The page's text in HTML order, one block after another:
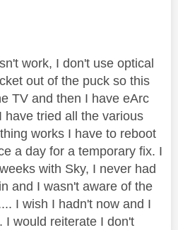
work, I don't use optical
out of the puck so this
TV and then I have eArc
have tried all the various
works I have to reboot
a day for a temporary fix. I
with Sky, I never had
and I wasn't aware of the
I wish I hadn't now and I
I would reiterate I don't